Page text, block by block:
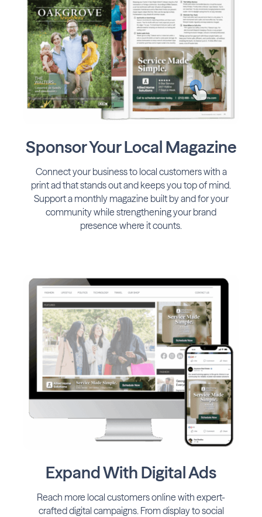
Sponsor Your Local Magazine
Connect your business to local customers with a
print ad that stands out and keeps you top of mind.
Support a monthly magazine built by and for your
community while strengthening your brand
presence where it counts.
Expand With Digital Ads
Reach more local customers online with expert-
crafted digital campaigns. From display to social